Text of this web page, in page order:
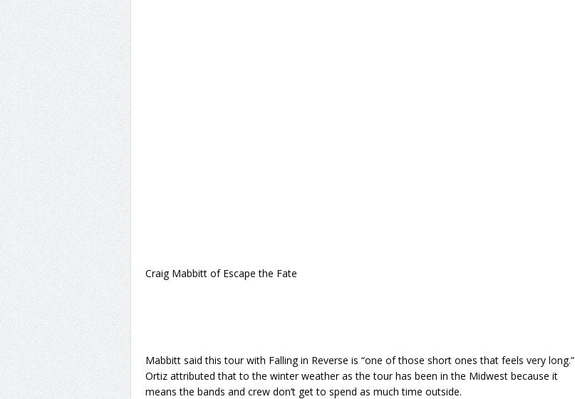
Craig Mabbitt of Escape the Fate
Mabbitt said this tour with Falling in Reverse is “one of those short ones that feels very long.”
Ortiz attributed that to the winter weather as the tour has been in the Midwest because it
means the bands and crew don’t get to spend as much time outside.